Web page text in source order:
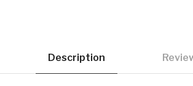
Description